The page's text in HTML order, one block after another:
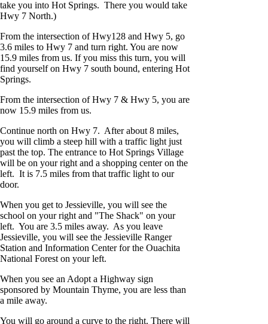
take you into Hot Springs. There you would take
Hwy 7 North.)
From the intersection of Hwy128 and Hwy 5, go
3.6 miles to Hwy 7 and turn right. You are now
15.9 miles from us. If you miss this turn, you will
find yourself on Hwy 7 south bound, entering Hot
Springs.
From the intersection of Hwy 7 & Hwy 5, you are
now 15.9 miles from us.
Continue north on Hwy 7. After about 8 miles,
you will climb a steep hill with a traffic light just
past the top. The entrance to Hot Springs Village
will be on your right and a shopping center on the
left. It is 7.5 miles from that traffic light to our
door.
When you get to Jessieville, you will see the
school on your right and "The Shack" on your
left. You are 3.5 miles away. As you leave
Jessieville, you will see the Jessieville Ranger
Station and Information Center for the Ouachita
National Forest on your left.
When you see an Adopt a Highway sign
sponsored by Mountain Thyme, you are less than
a mile away.
You will go around a curve to the right. There will